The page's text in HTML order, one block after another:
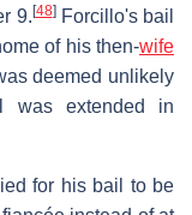
9. [48]Forcillo's bail
of his then-wife
deemed unlikely
was extended in
for his bail to be